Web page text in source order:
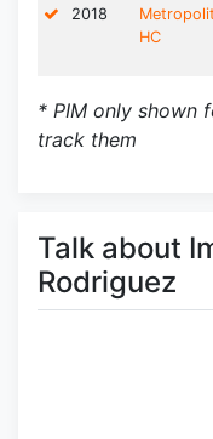
2018
HC
* PIM only shown
track them
Talk about
Rodriguez